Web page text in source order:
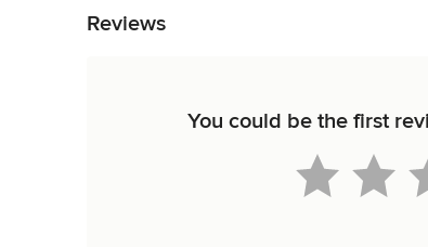
Reviews
You could be the first